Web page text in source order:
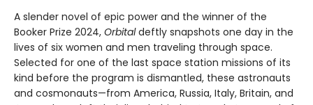
A slender novel of epic power and the winner of the
Booker Prize 2024, Orbitaldeftly snapshots one day in the
lives of six women and men traveling through space.
Selected for one of the last space station missions of its
kind before the program is dismantled, these astronauts
and cosmonauts—from America, Russia, Italy, Britain, and